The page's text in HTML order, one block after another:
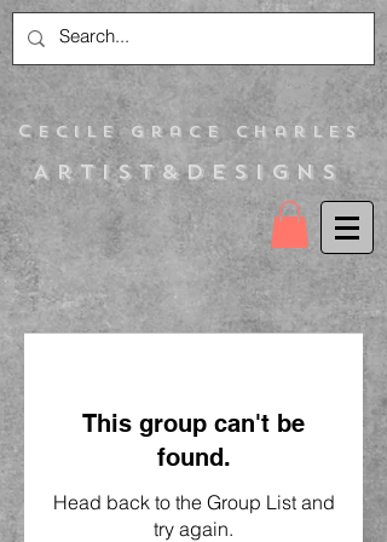
Artist&Designs
C ecile Grace Charles
This group can't be
found.
Head back to the Group List and
try again.